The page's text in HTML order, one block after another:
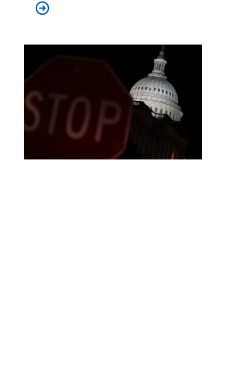
In lawsuit, AFSCME and allies slam administration for